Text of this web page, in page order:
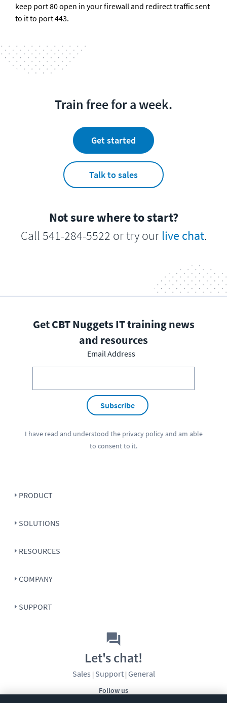
keep port 80 open in your firewall and redirect traffic sent
to it to port 443.
Train free for a week.
Get started
Talk to sales
Not sure where to start?
Call 541-284-5522 or try our live chat.
Get CBT Nuggets IT training news
and resources
Email Address
Subscribe
I have read and understood the privacy policyand am able
to consent to it.
PRODUCT
SOLUTIONS
RESOURCES
COMPANY
SUPPORT
Follow us
Let's chat!
Sales | Support| General